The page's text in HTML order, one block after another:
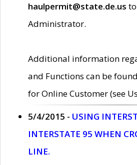
haulpermit@state.de.us
Administrator.
Additional information
and Functions can be
for Online Customer (see
5/4/2015 - USING
INTERSTATE 95 WHEN
LINE.